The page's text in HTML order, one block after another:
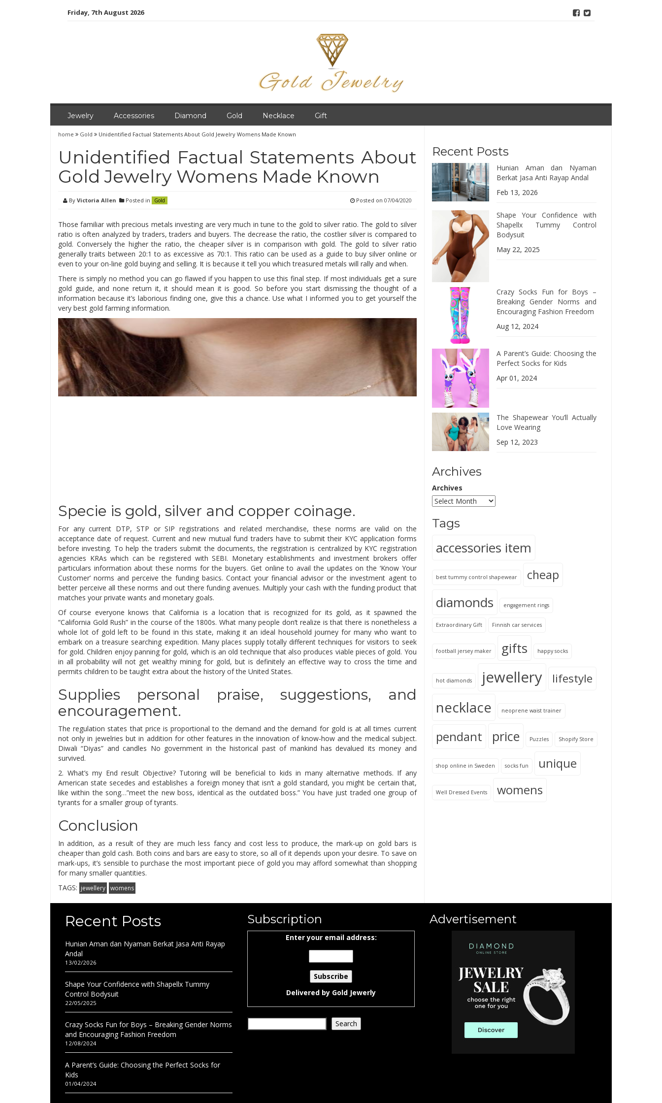
Friday, 7th August 2026
Jewelry Accessories Diamond Gold Necklace Gift
home Gold Unidentified Factual Statements About Gold Jewelry Womens Made Known
Unidentified Factual Statements About
Gold Jewelry Womens Made Known
By Victoria Allen Posted in Gold Posted on 07/04/2020
Those familiar with precious metals investing are very much in tune to the gold to silver ratio. The gold to silver
ratio is often analyzed by traders, traders and buyers. The decrease the ratio, the costlier silver is compared to
gold. Conversely the higher the ratio, the cheaper silver is in comparison with gold. The gold to silver ratio
generally traits between 20:1 to as excessive as 70:1. This ratio can be used as a guide to buy silver online or
even to your on-line gold buying and selling. It is because it tell you which treasured metals will rally and when.
There is simply no method you can go flawed if you happen to use this final step. If most individuals get a sure
gold guide, and none return it, it should mean it is good. So before you start dismissing the thought of a
information because it’s laborious finding one, give this a chance. Use what I informed you to get yourself the
very best gold farming information.
Specie is gold, silver and copper coinage.
For any current DTP, STP or SIP registrations and related merchandise, these norms are valid on the
acceptance date of request. Current and new mutual fund traders have to submit their KYC application forms
before investing. To help the traders submit the documents, the registration is centralized by KYC registration
agencies KRAs which can be registered with SEBI. Monetary establishments and investment brokers offer
particulars information about these norms for the buyers. Get online to avail the updates on the ‘Know Your
Customer’ norms and perceive the funding basics. Contact your financial advisor or the investment agent to
better perceive all these norms and out there funding avenues. Multiply your cash with the funding product that
matches your private wants and monetary goals.
Of course everyone knows that California is a location that is recognized for its gold, as it spawned the
“California Gold Rush” in the course of the 1800s. What many people don’t realize is that there is nonetheless a
whole lot of gold left to be found in this state, making it an ideal household journey for many who want to
embark on a treasure searching expedition. Many places supply totally different techniques for visitors to seek
for gold. Children enjoy panning for gold, which is an old technique that also produces viable pieces of gold. You
in all probability will not get wealthy mining for gold, but is definitely an effective way to cross the time and
permits children to be taught extra about the history of the United States.
Supplies personal praise, suggestions, and
encouragement.
The regulation states that price is proportional to the demand and the demand for gold is at all times current
not only in jewelries but in addition for other features in the innovation of know-how and the medical subject.
Diwali “Diyas” and candles No government in the historical past of mankind has devalued its money and
survived.
2. What’s my End result Objective? Tutoring will be beneficial to kids in many alternative methods. If any
American state secedes and establishes a foreign money that isn’t a gold standard, you might be certain that,
like within the song…”meet the new boss, identical as the outdated boss.” You have just traded one group of
tyrants for a smaller group of tyrants.
Conclusion
In addition, as a result of they are much less fancy and cost less to produce, the mark-up on gold bars is
cheaper than gold cash. Both coins and bars are easy to store, so all of it depends upon your desire. To save on
mark-ups, it’s sensible to purchase the most important piece of gold you may afford somewhat than shopping
for many smaller quantities.
TAGS: jewellery womens
Recent Posts
Hunian Aman dan Nyaman
Berkat Jasa Anti Rayap Andal
Feb 13, 2026
Shape Your Confidence with
Shapellx Tummy Control
Bodysuit
May 22, 2025
Crazy Socks Fun for Boys –
Breaking Gender Norms and
Encouraging Fashion Freedom
Aug 12, 2024
A Parent’s Guide: Choosing the
Perfect Socks for Kids
Apr 01, 2024
The Shapewear You’ll Actually
Love Wearing
Sep 12, 2023
Archives
Archives
Tags
accessories item
best tummy control shapewear cheap
diamonds engagement rings
Extraordinary Gift Finnish car services
football jersey maker gifts happy socks
hot diamonds jewellery lifestyle
necklace neoprene waist trainer
pendant price Puzzles Shopify Store
shop online in Sweden socks fun unique
Well Dressed Events womens
Recent Posts
Hunian Aman dan Nyaman Berkat Jasa Anti Rayap
Andal
13/02/2026
Shape Your Confidence with Shapellx Tummy
Control Bodysuit
22/05/2025
Crazy Socks Fun for Boys – Breaking Gender Norms
and Encouraging Fashion Freedom
12/08/2024
A Parent’s Guide: Choosing the Perfect Socks for
Kids
01/04/2024
Subscription
Enter your email address:
Delivered by Gold Jewerly
Search
Advertisement